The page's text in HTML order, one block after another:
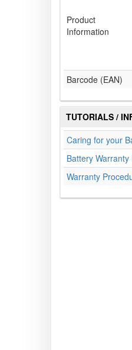
Product
Information
Barcode (EAN)
TUTORIALS /
Caring for your
Battery
Warranty